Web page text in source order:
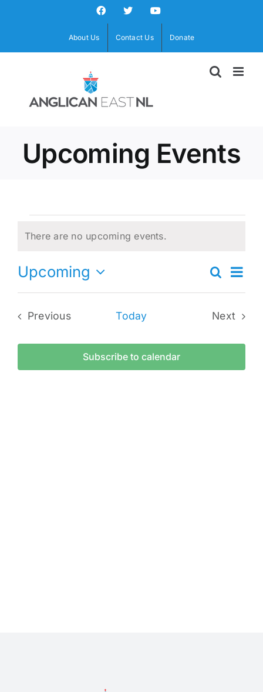
Facebook
X YouTube
About Us Contact Us Donate
Upcoming Events
Events
Notice
There are no upcoming events.
and
Search
List
Upcoming
Select
Previous
Today
Next
Subscribe to calendar